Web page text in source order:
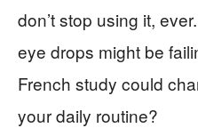
don’t stop using it,
eye drops might be
French study could
your daily routine?